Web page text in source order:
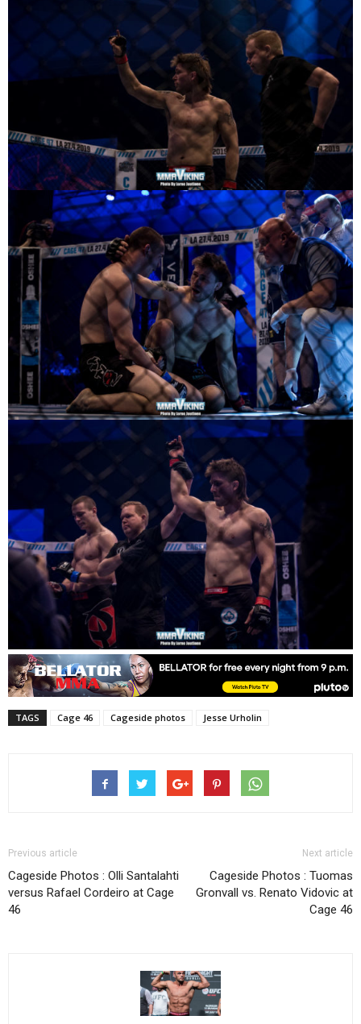
TAGS Cage 46 Cageside photos Jesse Urholin
Previous article
Cageside Photos : Olli Santalahti
versus Rafael Cordeiro at Cage
46
Next article
Cageside Photos : Tuomas
Gronvall vs. Renato Vidovic at
Cage 46